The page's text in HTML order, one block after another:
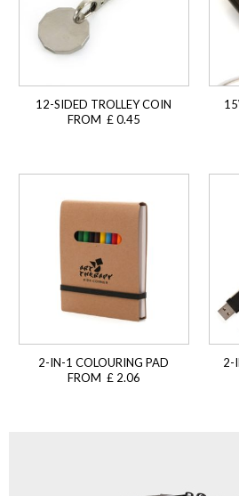
12-SIDED TROLLEY COIN
FROM £ 0.45
2-IN-1 COLOURING PAD
FROM £ 2.06
2-